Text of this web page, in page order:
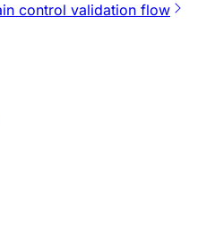
control validation flow